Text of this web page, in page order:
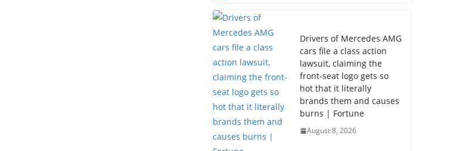
Drivers of Mercedes AMG
cars file a class action
lawsuit, claiming the
front-seat logo gets so
hot that it literally
brands them and causes
burns | Fortune
August 8, 2026